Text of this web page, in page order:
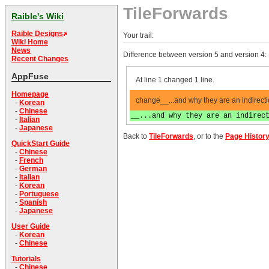
Raible's Wiki
Raible Designs
Wiki Home
News
Recent Changes
AppFuse
Homepage
- Korean
- Chinese
- Italian
- Japanese
QuickStart Guide
- Chinese
- French
- German
- Italian
- Korean
- Portuguese
- Spanish
- Japanese
User Guide
- Korean
- Chinese
Tutorials
- Chinese
TileForwards
Your trail:
Difference between version 5 and version 4:
At line 1 changed 1 line.
change__...and why they are an
__...and why they are an
Back to TileForwards, or to the Page History